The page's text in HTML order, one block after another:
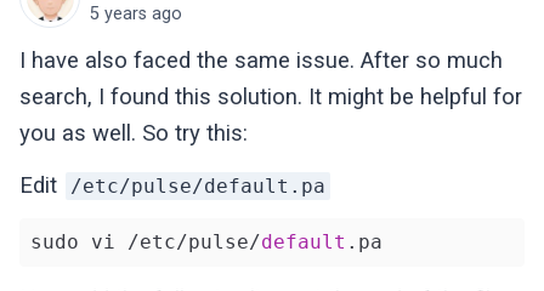
5 years ago
I have also faced the same issue. After so much
search, I found this solution. It might be helpful for
you as well. So try this:
Edit
/etc/pulse/default.pa
sudo vi /etc/pulse/default